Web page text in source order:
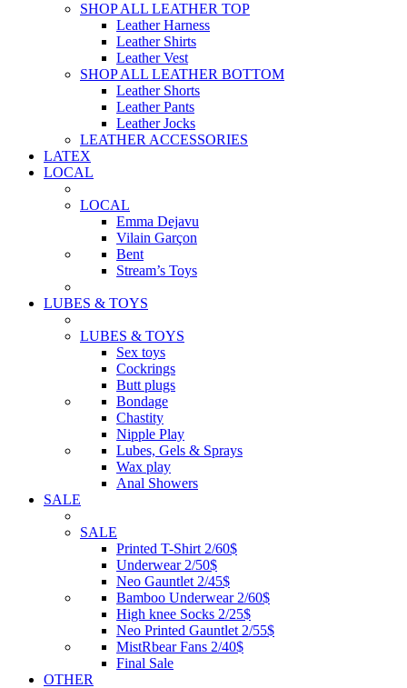
SHOP ALL LEATHER TOP
Leather Harness
Leather Shirts
Leather Vest
SHOP ALL LEATHER BOTTOM
Leather Shorts
Leather Pants
Leather Jocks
LEATHER ACCESSORIES
LATEX
LOCAL
LOCAL
Emma Dejavu
Vilain Garçon
Bent
Stream’s Toys
LUBES & TOYS
LUBES & TOYS
Sex toys
Cockrings
Butt plugs
Bondage
Chastity
Nipple Play
Lubes, Gels & Sprays
Wax play
Anal Showers
SALE
SALE
Printed T-Shirt 2/60$
Underwear 2/50$
Neo Gauntlet 2/45$
Bamboo Underwear 2/60$
High knee Socks 2/25$
Neo Printed Gauntlet 2/55$
MistRbear Fans 2/40$
Final Sale
OTHER